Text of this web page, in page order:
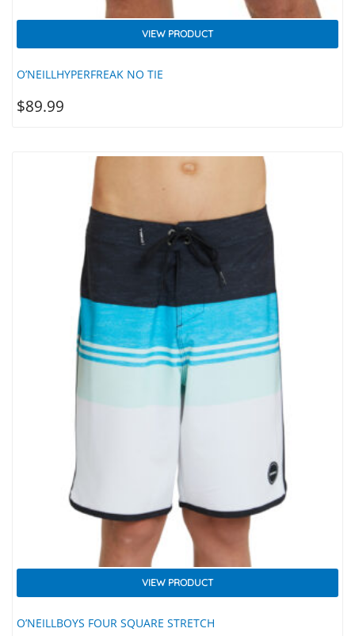
O’NEILLHYPERFREAK NO TIE
VIEW PRODUCT
$89.99
O’NEILLBOYS FOUR SQUARE STRETCH
VIEW PRODUCT